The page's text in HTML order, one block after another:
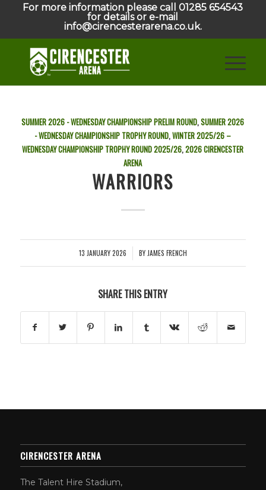
For more information please call 01285 654543
for details or e-mail
info@cirencesterarena.co.uk.
SUMMER 2026 - WEDNESDAY CHAMPIONSHIP PRELIM ROUND,SUMMER 2026
- WEDNESDAY CHAMPIONSHIP TROPHY ROUND,WINTER 2025/26 –
WEDNESDAY CHAMPIONSHIP TROPHY ROUND2025/26,2026CIRENCESTER
ARENA
WARRIORS
13 JANUARY 2026
/ BY JAMES FRENCH
SHARE THIS ENTRY
CIRENCESTER ARENA
The Talent Hire Stadium,